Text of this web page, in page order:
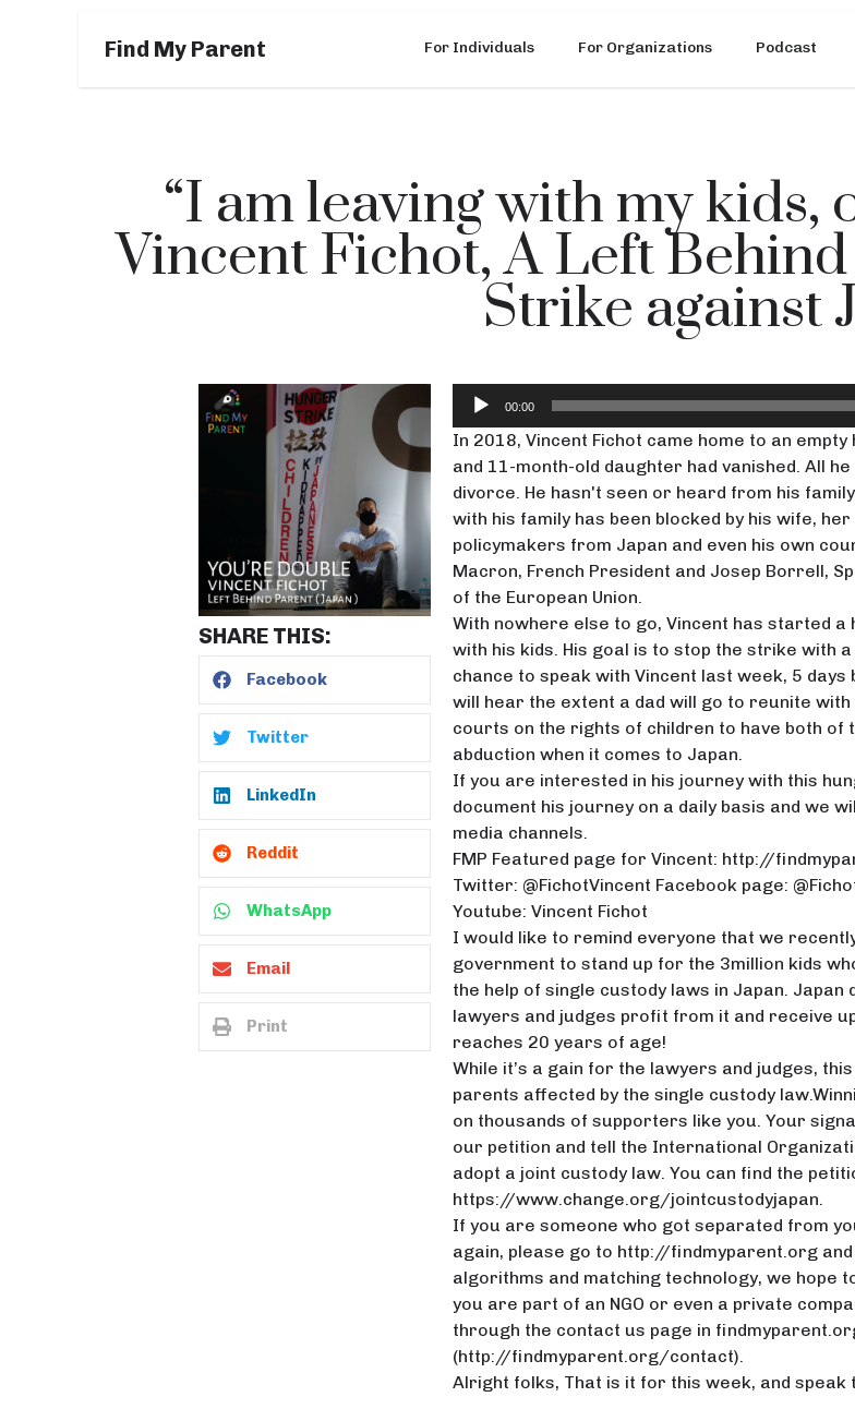
Find My Parent For Individuals For Organizations Podcast
“I am leaving with my kids,
Vincent Fichot, A Left
Strike against
SHARE THIS:
Facebook
Twitter
LinkedIn
Reddit
WhatsApp
Email
Print
Audio
00:00
In 2018, Vincent Fichot came home to an
and 11-month-old daughter had vanished. All
divorce. He hasn't seen or heard from his
with his family has been blocked by his wife,
policymakers from Japan and even his own
Macron, French President and Josep Borrell,
of the European Union.
With nowhere else to go, Vincent has started
with his kids. His goal is to stop the strike with
chance to speak with Vincent last week, 5
will hear the extent a dad will go to reunite
courts on the rights of children to have both of
abduction when it comes to Japan.
If you are interested in his journey with this
document his journey on a daily basis and we
media channels.
FMP Featured page for Vincent: http://
Twitter: @FichotVincent Facebook page:
Youtube: Vincent Fichot
I would like to remind everyone that we
government to stand up for the 3million kids
the help of single custody laws in Japan.
lawyers and judges profit from it and receive
reaches 20 years of age!
While it’s a gain for the lawyers and judges,
parents affected by the single custody
on thousands of supporters like you. Your
our petition and tell the International
adopt a joint custody law. You can find the
https://www.change.org/jointcustodyjapan.
If you are someone who got separated from
again, please go to http://findmyparent.org
algorithms and matching technology, we hope
you are part of an NGO or even a private
through the contact us page in
(http://findmyparent.org/contact).
Alright folks, That is it for this week, and speak